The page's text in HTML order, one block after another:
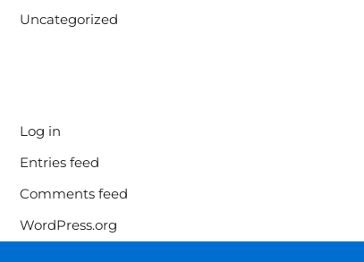
Uncategorized
Log in
Entries feed
Comments feed
WordPress.org